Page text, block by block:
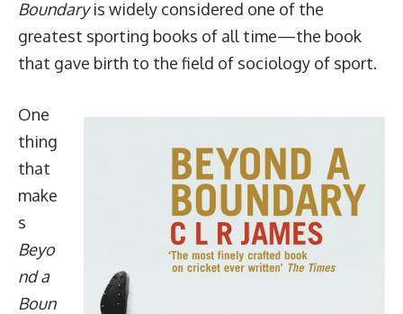
Boundaryis widely considered one of the
greatest sporting books of all time—the book
that gave birth to the field of sociology of sport.
One
thing
that
make
s
Beyo
nd a
Boun